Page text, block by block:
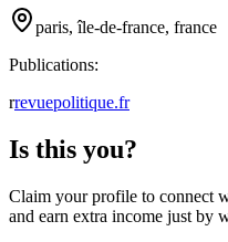
paris, île-de-france, france
Publications:
rrevuepolitique.fr
Is this you?
Claim your profile to connect
and earn extra income just by